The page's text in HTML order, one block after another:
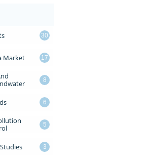
30
Market 17
8
6
5
3